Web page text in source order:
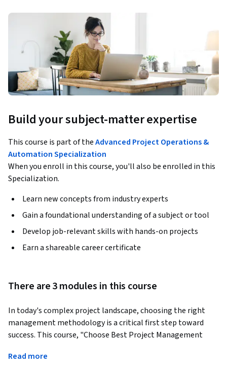
Build your subject-matter expertise
This course is part of theAdvanced Project Operations &
Automation Specialization
When you enroll in this course, you'll also be enrolled in this
Specialization.
Learn new concepts from industry experts
Gain a foundational understanding of a subject or tool
Develop job-relevant skills with hands-on projects
Earn a shareable career certificate
There are 3 modules in this course
In today's complex project landscape, choosing the right
management methodology is a critical first step toward
success. This course, "Choose Best Project Management
managers who want to move beyond guesswork and make
Read more